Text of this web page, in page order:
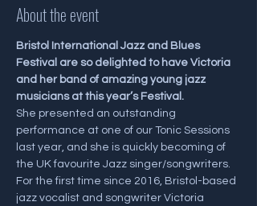
About the event
Bristol International Jazz and Blues
Festival are so delighted to have Victoria
and her band of amazing young jazz
musicians at this year’s Festival.
She presented an outstanding
performance at one of our Tonic Sessions
last year, and she is quickly becoming of
the UK favourite Jazz singer/songwriters.
For the first time since 2016, Bristol-based
jazz vocalist and songwriter Victoria